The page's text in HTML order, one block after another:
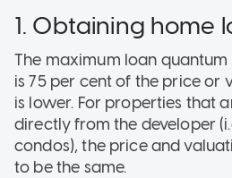
1. Obtaining home
The maximum loan
is 75 per cent of the price or
is lower. For properties that
directly from the developer
condos), the price and
to be the same.